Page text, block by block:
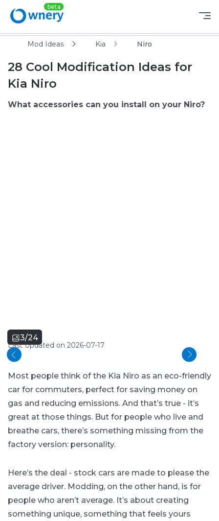
Mod Ideas Kia Niro
28 Cool Modification Ideas for
Kia Niro
What accessories can you install on your Niro?
Last Updated on 2026-07-17
3/24
Most people think of the Kia Niro as an eco-friendly
car for commuters, perfect for saving money on
gas and reducing emissions. And that’s true - it’s
great at those things. But for people who live and
breathe cars, there’s something missing from the
factory version: personality.
Here’s the deal - stock cars are made to please the
average driver. Modding, on the other hand, is for
people who aren’t average. It’s about creating
something unique, something that feels yours